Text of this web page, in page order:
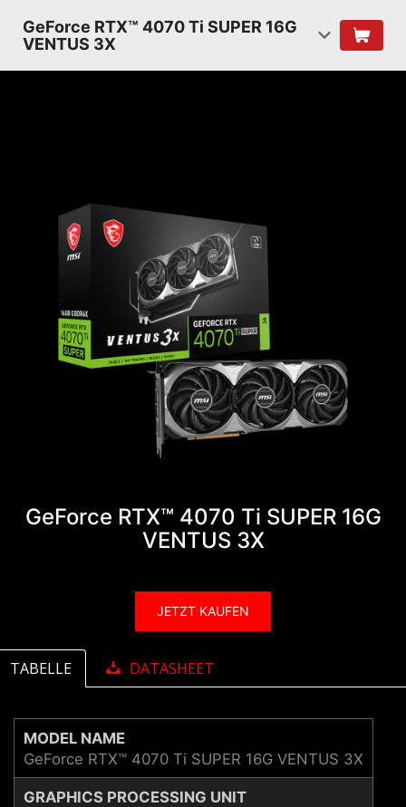
GeForce RTX™ 4070 Ti SUPER 16G
VENTUS 3X
GeForce RTX™ 4070 Ti SUPER 16G
VENTUS 3X
JETZT KAUFEN
TABELLE DATASHEET
MODEL NAME
GeForce RTX™ 4070 Ti SUPER 16G VENTUS 3X
GRAPHICS PROCESSING UNIT